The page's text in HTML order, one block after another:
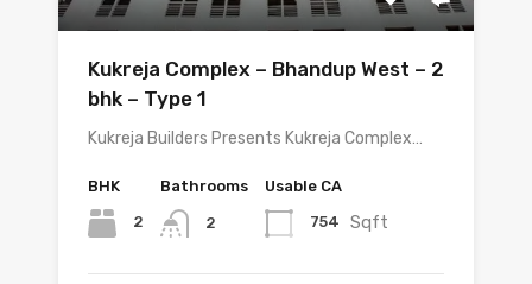
Kukreja Complex – Bhandup West – 2
bhk – Type 1
Kukreja Builders Presents Kukreja Complex…
BHK
2
Bathrooms
2
Usable CA
754 Sqft